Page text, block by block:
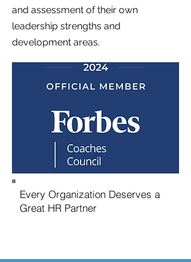
and assessment of their own
leadership strengths and
development areas.
Every Organization Deserves a
Great HR Partner